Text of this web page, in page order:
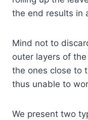
the end results in
Mind not to
outer layers of
the ones close to
thus unable to
We present two